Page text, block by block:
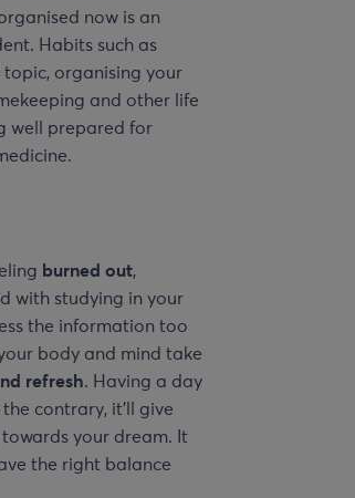
now is an
Habits such as
organising your
and other life
well prepared for
burned out,
with studying in your
the information too
body and mind take
refresh. Having a day
contrary, it’ll give
your dream. It
the right balance